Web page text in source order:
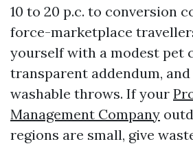
10 to 20 p.c. to conversion
force-marketplace
yourself with a modest pet
transparent addendum,
washable throws. If your
Management Company
regions are small, give